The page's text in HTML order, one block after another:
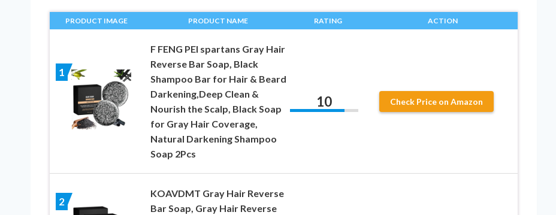
PRODUCT IMAGE PRODUCT NAME RATING ACTION
1
F FENG PEI spartans Gray Hair
Reverse Bar Soap, Black
Shampoo Bar for Hair & Beard
Darkening,Deep Clean &
Nourish the Scalp, Black Soap
for Gray Hair Coverage,
Natural Darkening Shampoo
Soap 2Pcs
10 Check Price on Amazon
2
KOAVDMT Gray Hair Reverse
Bar Soap, Gray Hair Reverse